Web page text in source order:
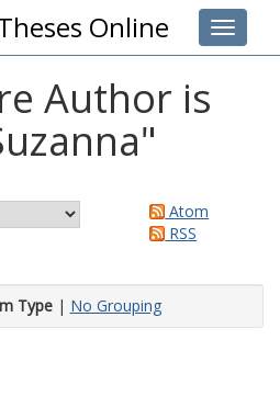
Toggle
Online
Author is
"
Atom
RSS
Type| No Grouping